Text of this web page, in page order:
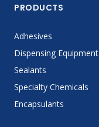
PRODUCTS
Adhesives
Dispensing Equipment
Sealants
Specialty Chemicals
Encapsulants